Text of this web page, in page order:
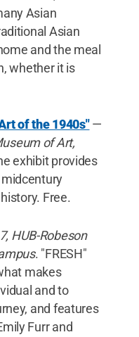
Asian
Asian
and the meal
whether it is
of the 1940s"—
of Art,
exhibit provides
Free.
HUB-Robeson
. "FRESH"
makes
and to
and features
Furr and